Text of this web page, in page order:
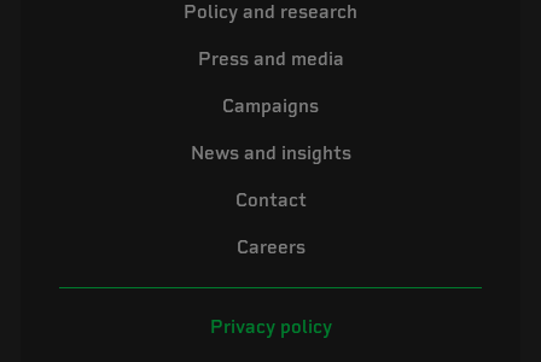
Policy and research
Press and media
Campaigns
News and insights
Contact
Careers
Privacy policy